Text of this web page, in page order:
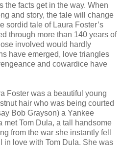
the facts get in the way. When
and story, the tale will change
sordid tale of Laura Foster’s
through more than 140 years of
involved would hardly
have emerged, love triangles
and cowardice have
Foster was a beautiful young
hair who was being courted
Bob Grayson) a Yankee
met Tom Dula, a tall handsome
from the war she instantly fell
in love with Tom Dula. She was